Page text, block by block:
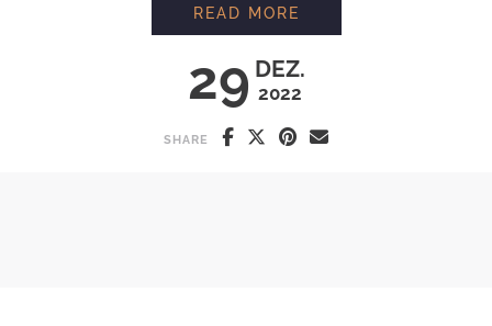
29 DEZ.
2022
READ MORE
SHARE